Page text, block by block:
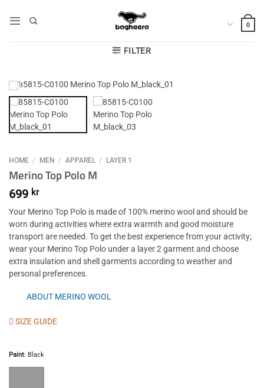
0
FILTER
HOME / MEN / APPAREL / LAYER 1
Merino Top Polo M
699 kr
Your Merino Top Polo is made of 100% merino wool and should be
worn during activities where extra warmth and good moisture
transport are needed. To get the best experience from your activity;
wear your Merino Top Polo under a layer 2 garment and choose
extra insulation and shell garments according to weather and
personal preferences.
ABOUT MERINO WOOL
SIZE GUIDE
Paint: Black